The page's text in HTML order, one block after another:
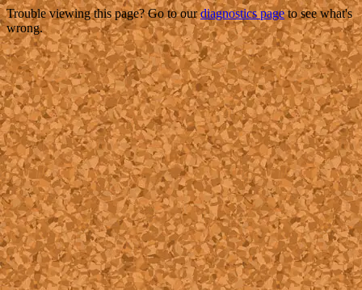
Trouble viewing this page? Go to ourdiagnostics pageto see what's
wrong.